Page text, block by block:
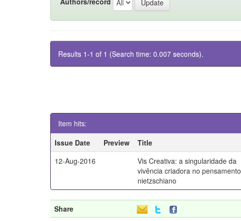
Results 1-1 of 1 (Search time: 0.007 seconds).
Item hits:
Issue Date
Preview Title
12-Aug-2016
Vis Creativa: a singularidade da
vivência criadora no pensamento
nietzschiano
Share